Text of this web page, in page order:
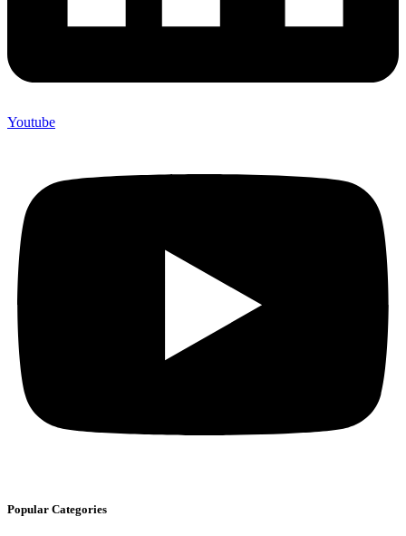
Youtube
Popular Categories